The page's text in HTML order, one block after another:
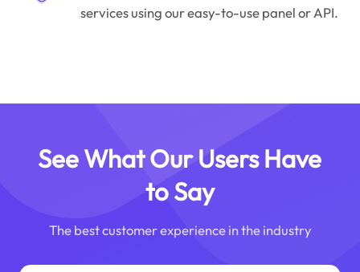
services using our easy-to-use panel or API.
See What Our Users Have
to Say
The best customer experience in the industry